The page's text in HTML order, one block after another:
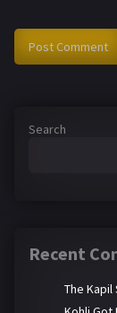
Search
Recent
The Kapil